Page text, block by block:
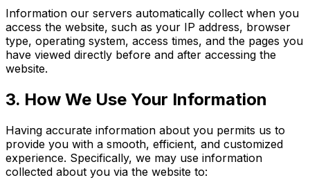
Information our servers automatically collect when you
access the website, such as your IP address, browser
type, operating system, access times, and the pages you
have viewed directly before and after accessing the
website.
3. How We Use Your Information
Having accurate information about you permits us to
provide you with a smooth, efficient, and customized
experience. Specifically, we may use information
collected about you via the website to: